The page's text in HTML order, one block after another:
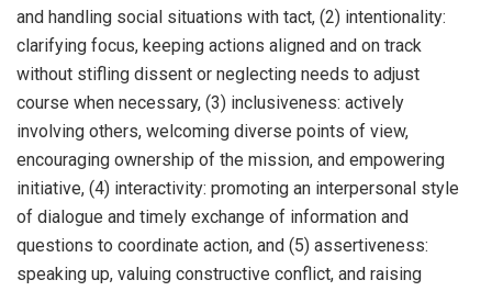
and handling social situations with tact, (2) intentionality:
clarifying focus, keeping actions aligned and on track
without stifling dissent or neglecting needs to adjust
course when necessary, (3) inclusiveness: actively
involving others, welcoming diverse points of view,
encouraging ownership of the mission, and empowering
initiative, (4) interactivity: promoting an interpersonal style
of dialogue and timely exchange of information and
questions to coordinate action, and (5) assertiveness:
speaking up, valuing constructive conflict, and raising